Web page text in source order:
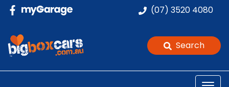
(07) 3520 4080
Search